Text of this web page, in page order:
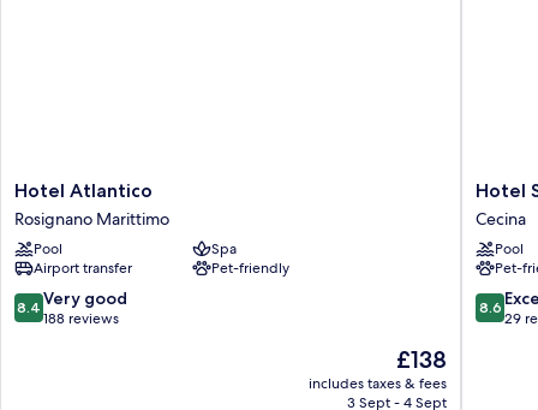
Hotel
Atlantico
Rosignano
Marittimo
Hotel Atlantico
Rosignano Marittimo
Pool
Spa
Airport transfer
Pet-friendly
8.4
out
8.4 Very good
188 reviews
The
price
is
£138
includes taxes & fees
3 Sept - 4 Sept
Hotel
Stella
Marina
Cecina
Hotel
Cecina
Pool
Pet-
8.6
out
8.6
29